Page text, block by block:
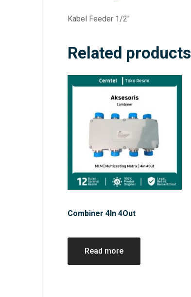
Kabel Feeder 1/2″
Related products
Combiner 4In 4Out
Read more